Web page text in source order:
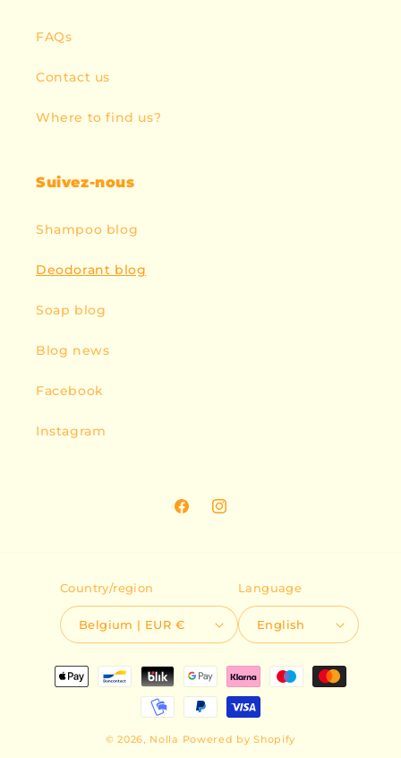
FAQs
Contact us
Where to find us?
Suivez-nous
Shampoo blog
Deodorant blog
Soap blog
Blog news
Facebook
Instagram
FacebookInstagram
Country/region
Belgium | EUR €
Language
English
Payment
methods
© 2026, Nolla Powered by Shopify